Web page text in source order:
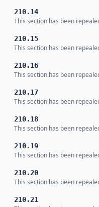
210.14
This section has been
210.15
This section has been
210.16
This section has been
210.17
This section has been
210.18
This section has been
210.19
This section has been
210.20
This section has been
210.21